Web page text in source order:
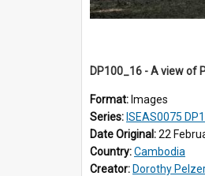
Format: Images
Series: ISEAS0075
Date Original:22
Country:Cambodia
Creator: Dorothy